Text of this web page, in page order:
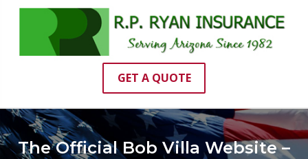
GET A QUOTE
The Official Bob Villa Website –